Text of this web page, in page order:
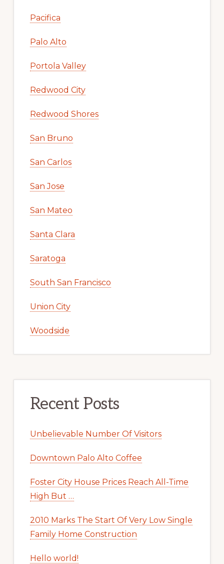
Pacifica
Palo Alto
Portola Valley
Redwood City
Redwood Shores
San Bruno
San Carlos
San Jose
San Mateo
Santa Clara
Saratoga
South San Francisco
Union City
Woodside
Recent Posts
Unbelievable Number Of Visitors
Downtown Palo Alto Coffee
Foster City House Prices Reach All-Time
High But …
2010 Marks The Start Of Very Low Single
Family Home Construction
Hello world!